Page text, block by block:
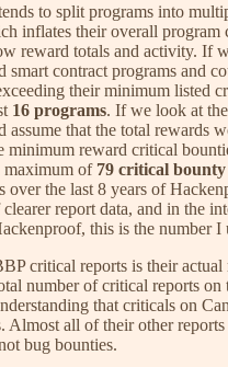
to split programs into
inflates their overall program
reward totals and activity. If
smart contract programs and
their minimum listed
16 programs. If we look at
assume that the total rewards
minimum reward critical
maximum of 79 critical
over the last 8 years of
clearer report data, and in the
this is the number I
critical reports is their actual
number of critical reports on
that criticals on
Almost all of their other
bug bounties.